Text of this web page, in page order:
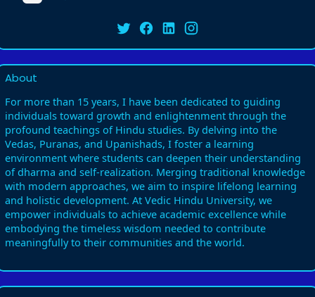
About
For more than 15 years, I have been dedicated to guiding
individuals toward growth and enlightenment through the
profound teachings of Hindu studies. By delving into the
Vedas, Puranas, and Upanishads, I foster a learning
environment where students can deepen their understanding
of dharma and self-realization. Merging traditional knowledge
with modern approaches, we aim to inspire lifelong learning
and holistic development. At Vedic Hindu University, we
empower individuals to achieve academic excellence while
embodying the timeless wisdom needed to contribute
meaningfully to their communities and the world.